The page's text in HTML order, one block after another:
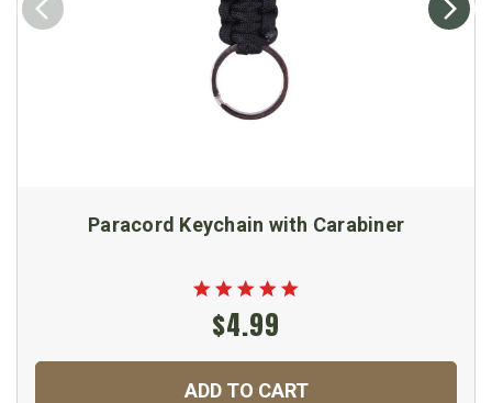
Paracord Keychain with Carabiner
$4.99
ADD TO CART